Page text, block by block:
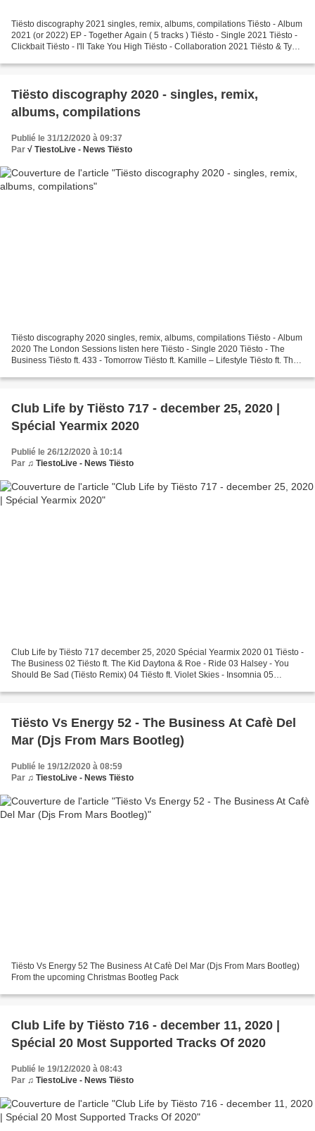
Tiësto discography 2021 singles, remix, albums, compilations Tiësto - Album
2021 (or 2022) EP - Together Again ( 5 tracks ) Tiësto - Single 2021 Tiësto -
Clickbait Tiësto - I'll Take You High Tiësto - Collaboration 2021 Tiësto & Ty
Tiësto discography 2020 - singles, remix,
albums, compilations
Publié le 31/12/2020 à 09:37
Par √ TiestoLive - News Tiësto
Tiësto discography 2020 singles, remix, albums, compilations Tiësto - Album
2020 The London Sessions listen here Tiësto - Single 2020 Tiësto - The
Business Tiësto ft. 433 - Tomorrow Tiësto ft. Kamille – Lifestyle Tiësto ft. The
Club Life by Tiësto 717 - december 25, 2020 |
Spécial Yearmix 2020
Publié le 26/12/2020 à 10:14
Par ♫ TiestoLive - News Tiësto
Club Life by Tiësto 717 december 25, 2020 Spécial Yearmix 2020 01 Tiësto -
The Business 02 Tiësto ft. The Kid Daytona & Roe - Ride 03 Halsey - You
Should Be Sad (Tiësto Remix) 04 Tiësto ft. Violet Skies - Insomnia 05
Tiësto Vs Energy 52 - The Business At Cafè Del
Mar (Djs From Mars Bootleg)
Publié le 19/12/2020 à 08:59
Par ♫ TiestoLive - News Tiësto
Tiësto Vs Energy 52 The Business At Cafè Del Mar (Djs From Mars Bootleg)
From the upcoming Christmas Bootleg Pack
Club Life by Tiësto 716 - december 11, 2020 |
Spécial 20 Most Supported Tracks Of 2020
Publié le 19/12/2020 à 08:43
Par ♫ TiestoLive - News Tiësto